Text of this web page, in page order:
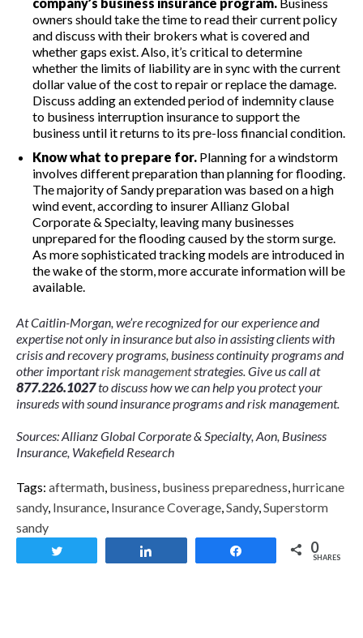
owners should take the time to read their current policy
and discuss with their brokers what is covered and
whether gaps exist. Also, it’s critical to determine
whether the limits of liability are in sync with the current
dollar value of the cost to repair or replace the damage.
Discuss adding an extended period of indemnity clause
to business interruption insurance to support the
business until it returns to its pre-loss financial condition.
Know what to prepare for. Planning for a windstorm
involves different preparation than planning for flooding.
The majority of Sandy preparation was based on a high
wind event, according to insurer Allianz Global
Corporate & Specialty, leaving many businesses
unprepared for the flooding caused by the storm surge.
As more sophisticated tracking models are introduced in
the wake of the storm, more accurate information will be
available.
At Caitlin-Morgan, we’re recognized for our experience and
expertise not only in insurance but also in assisting clients with
crisis and recovery programs, business continuity programs and
other importantrisk managementstrategies. Give us call at
877.226.1027to discuss how we can help you protect your
insureds with sound insurance programs and risk management.
Sources: Allianz Global Corporate & Specialty, Aon, Business
Insurance, Wakefield Research
Tags: aftermath, business, business preparedness,hurricane
sandy, Insurance, Insurance Coverage,Sandy,Superstorm
sandy
0
SHARES